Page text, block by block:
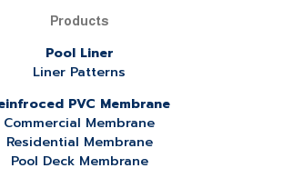
Products
Pool Liner
Liner Patterns
PVC Membrane
Commercial Membrane
Residential Membrane
Pool Deck Membrane